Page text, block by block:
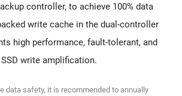
controller, to achieve 100% data
write cache in the dual-controller
high performance, fault-tolerant, and
write amplification.
data safety, it is recommended to annually